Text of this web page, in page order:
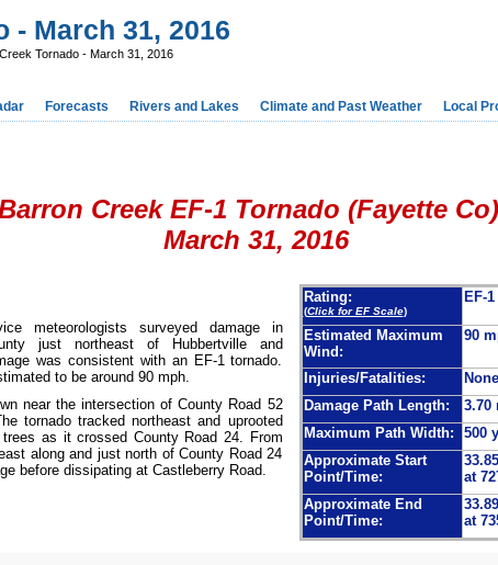
- March 31, 2016
Tornado - March 31, 2016
Forecasts Rivers and Lakes Climate and Past Weather Local
Creek EF-1 Tornado (Fayette Co)
March 31, 2016
meteorologists surveyed damage in
just northeast of Hubbertville and
was consistent with an EF-1 tornado.
to be around 90 mph.
near the intersection of County Road 52
tornado tracked northeast and uprooted
trees as it crossed County Road 24. From
along and just north of County Road 24
before dissipating at Castleberry Road.
Rating:
(Click for EF Scale)
EF-1
Estimated Maximum
Wind:
90
Injuries/Fatalities:
None
Damage Path Length:
3.70
Maximum Path Width:
500
Approximate Start
Point/Time:
at
Approximate End
Point/Time:
at